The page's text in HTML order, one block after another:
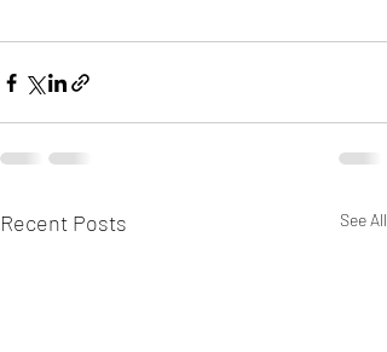
Recent Posts See All